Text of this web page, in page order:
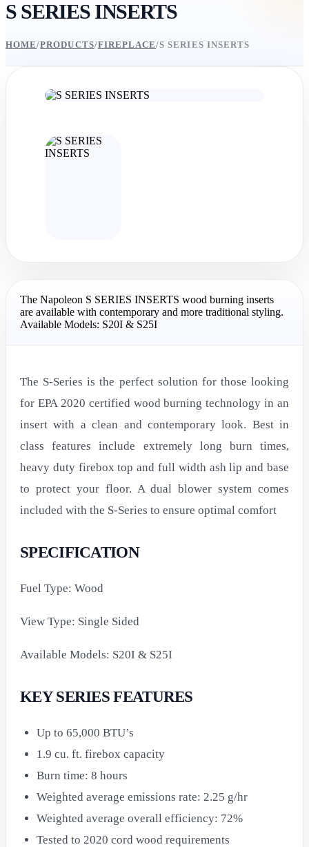
S SERIES INSERTS
HOME/PRODUCTS/FIREPLACE/S SERIES INSERTS
The Napoleon S SERIES INSERTS wood burning inserts
are available with contemporary and more traditional styling.
Available Models: S20I & S25I
The S-Series is the perfect solution for those looking
for EPA 2020 certified wood burning technology in an
insert with a clean and contemporary look. Best in
class features include extremely long burn times,
heavy duty firebox top and full width ash lip and base
to protect your floor. A dual blower system comes
included with the S-Series to ensure optimal comfort
SPECIFICATION
Fuel Type: Wood
View Type: Single Sided
Available Models: S20I & S25I
KEY SERIES FEATURES
Up to 65,000 BTU’s
1.9 cu. ft. firebox capacity
Burn time: 8 hours
Weighted average emissions rate: 2.25 g/hr
Weighted average overall efficiency: 72%
Tested to 2020 cord wood requirements